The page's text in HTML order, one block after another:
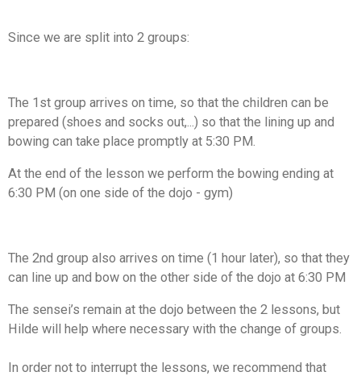
Since we are split into 2 groups:
The 1st group arrives on time, so that the children can be
prepared (shoes and socks out,...) so that the lining up and
bowing can take place promptly at 5:30 PM.
At the end of the lesson we perform the bowing ending at
6:30 PM (on one side of the dojo - gym)
The 2nd group also arrives on time (1 hour later), so that they
can line up and bow on the other side of the dojo at 6:30 PM
The sensei’s remain at the dojo between the 2 lessons, but
Hilde will help where necessary with the change of groups.
In order not to interrupt the lessons, we recommend that